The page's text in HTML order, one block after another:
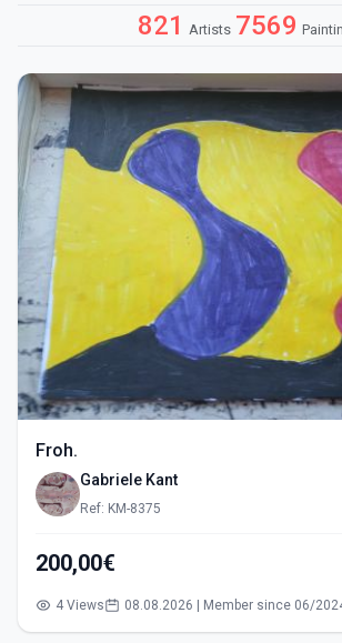
821 Artists 7569
Froh.
Gabriele Kant
Ref: KM-8375
200,00€
4 Views 08.08.2026 | Member since 06/